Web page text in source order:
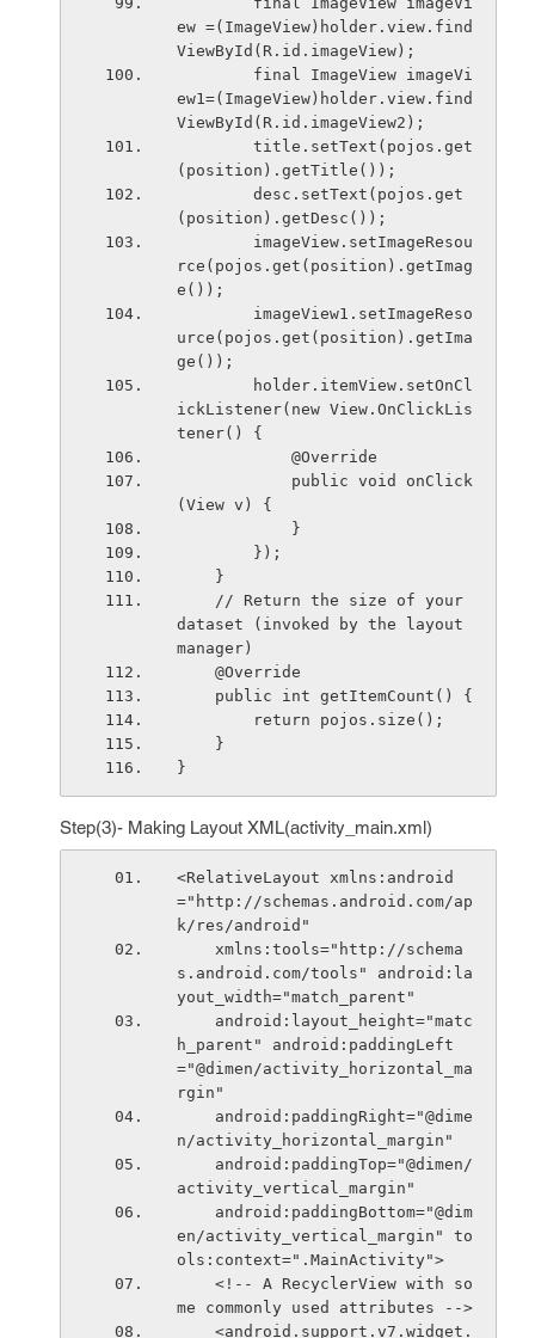
ew =(ImageView)holder.view.find
ViewById(R.id.imageView);
ew1=(ImageView)holder.view.find
ViewById(R.id.imageView2);
(position).getTitle());
(position).getDesc());
rce(pojos.get(position).getImag
e());
urce(pojos.get(position).getIma
ge());
ickListener(new View.OnClickLis
tener() {
            @Override
(View v) {
            }
        });
    }
dataset (invoked by the layout
manager)
    @Override
    public int getItemCount() {
        return pojos.size();
    }
}
Step(3)- Making Layout XML(activity_main.xml)
<RelativeLayout xmlns:android
="http://schemas.android.com/ap
k/res/android"
s.android.com/tools" android:la
yout_width="match_parent"
h_parent" android:paddingLeft
="@dimen/activity_horizontal_ma
rgin"
n/activity_horizontal_margin"
activity_vertical_margin"
en/activity_vertical_margin" to
ols:context=".MainActivity">
me commonly used attributes -->